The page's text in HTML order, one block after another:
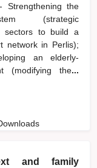
Strengthening the
(strategic
sectors to build a
network in Perlis);
an elderly-
(modifying the...
and family